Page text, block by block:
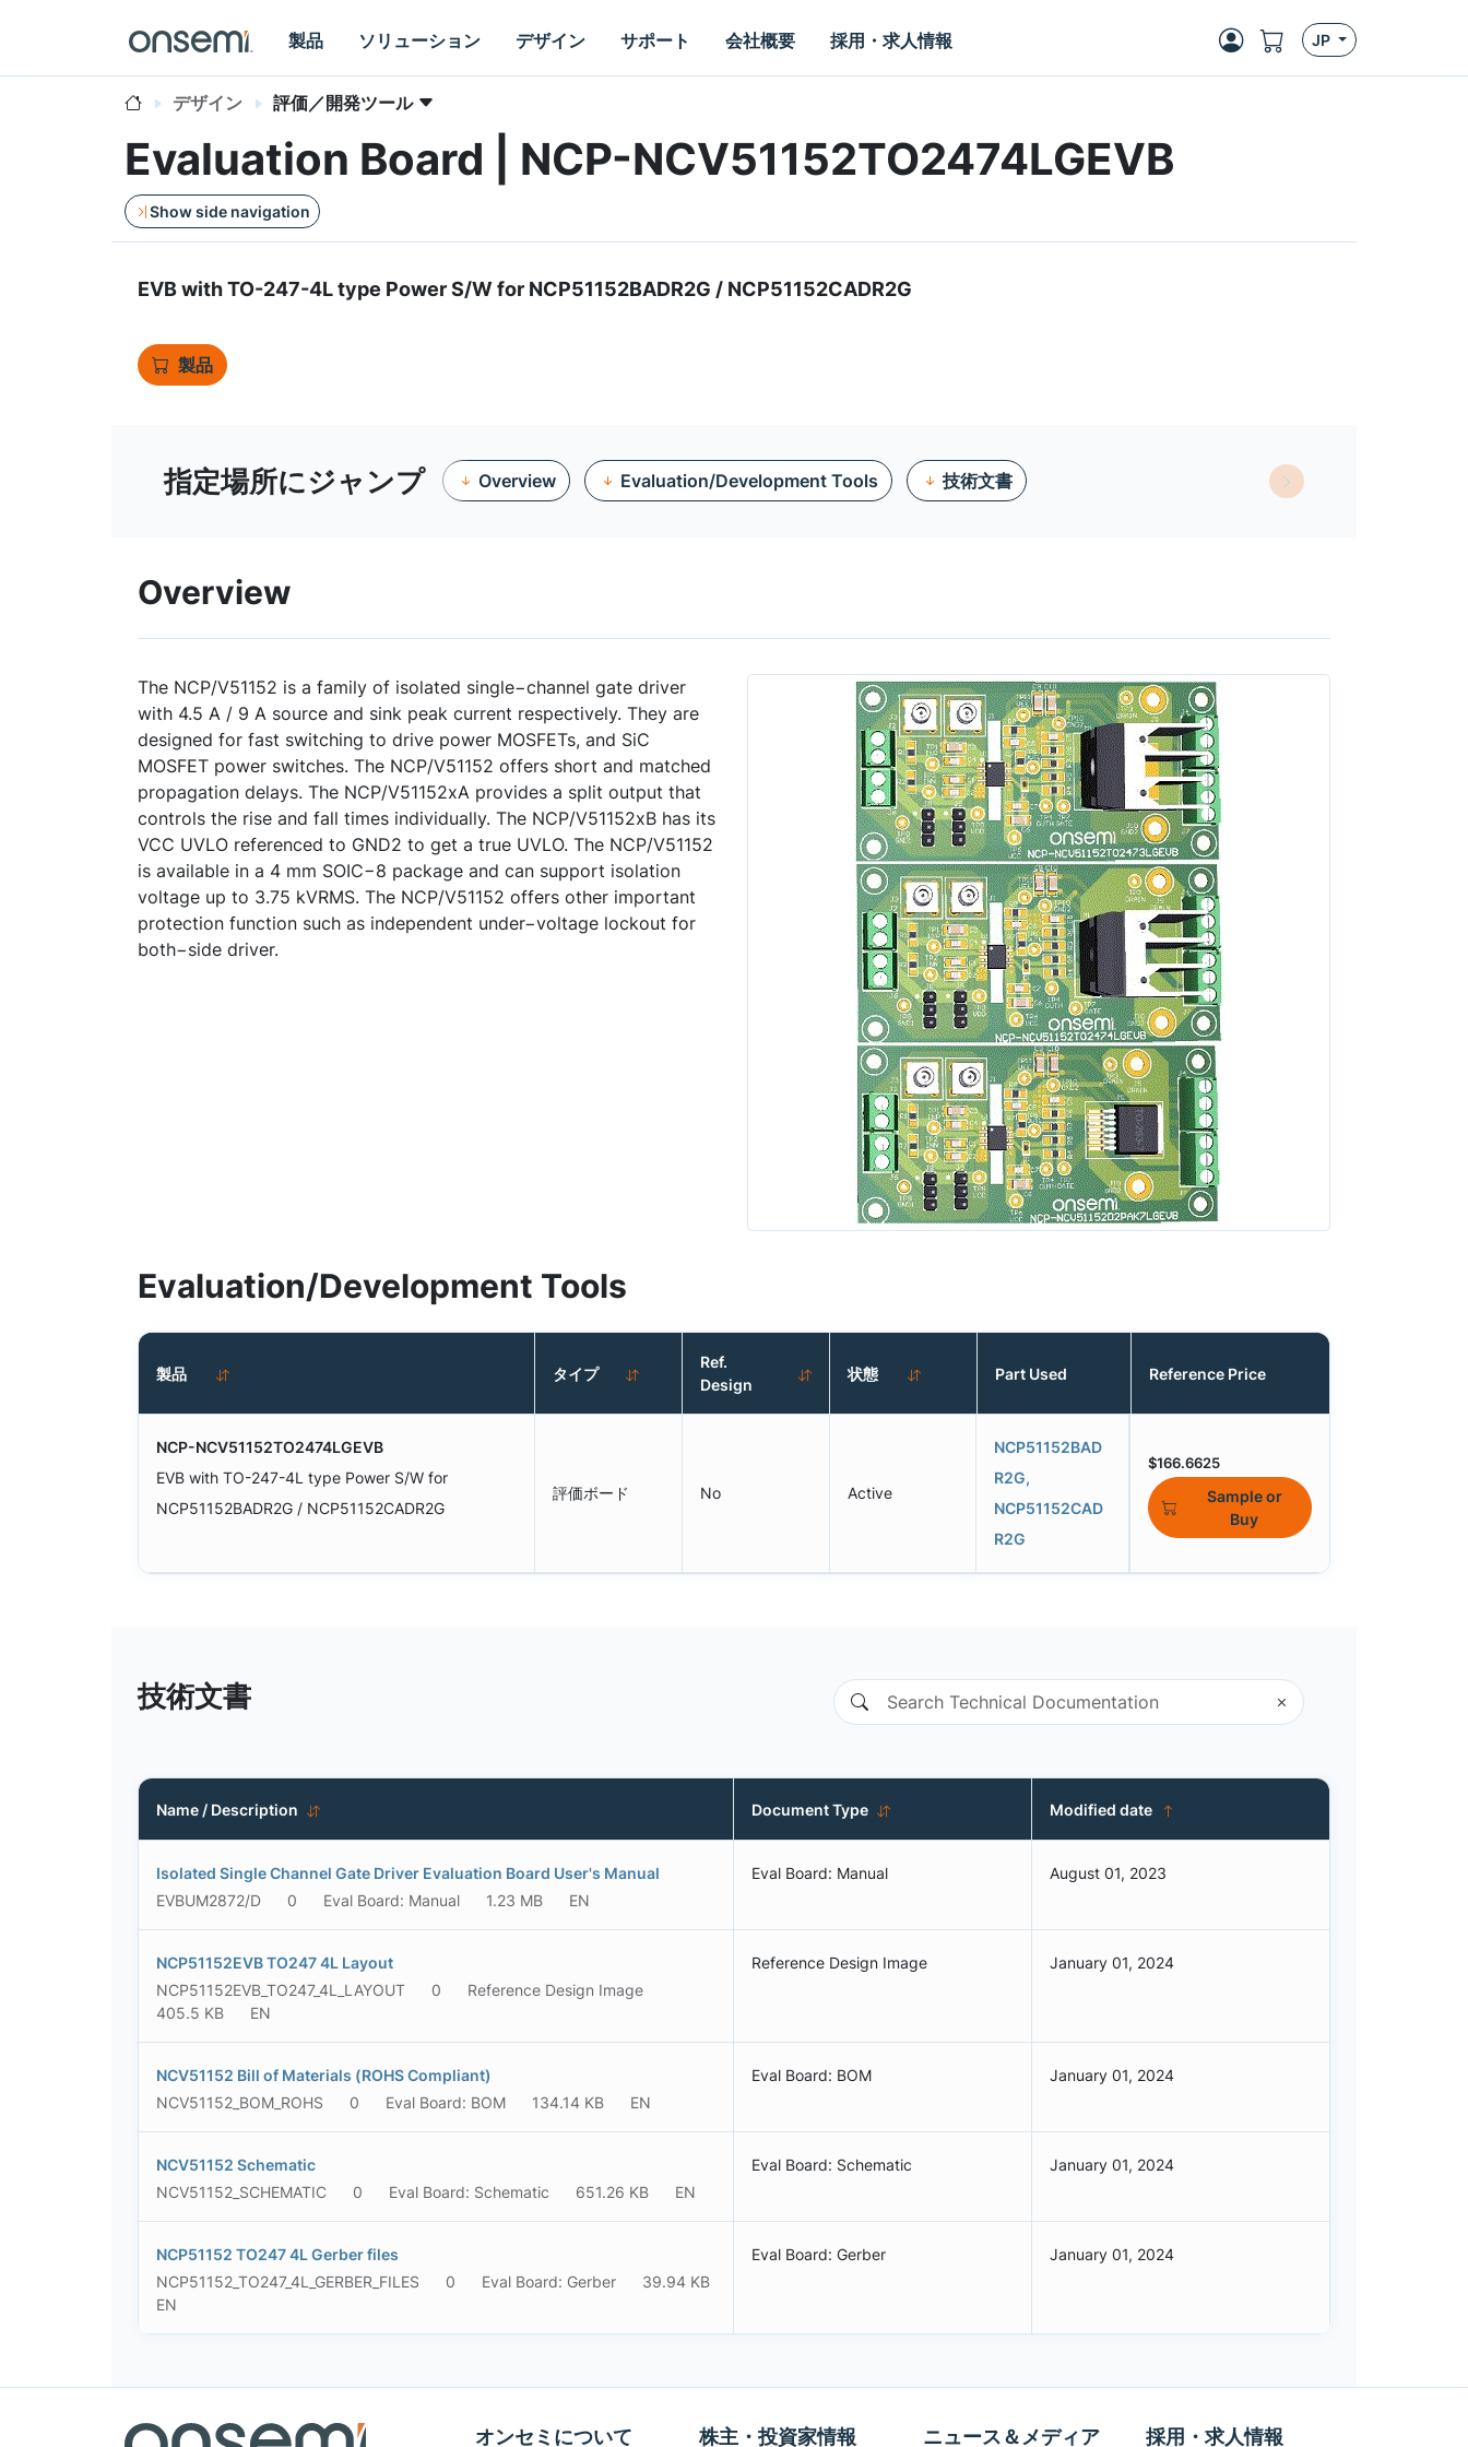
製品 ソリューション デザイン サポート 会社概要 採用・求人情報 JP
デザイン 評価／開発ツール
Evaluation Board | NCP-NCV51152TO2474LGEVB
Show side navigation
EVB with TO-247-4L type Power S/W for NCP51152BADR2G / NCP51152CADR2G
製品
指定場所にジャンプ Overview Evaluation/Development Tools 技術文書
Overview
The NCP/V51152 is a family of isolated single−channel gate driver
with 4.5 A / 9 A source and sink peak current respectively. They are
designed for fast switching to drive power MOSFETs, and SiC
MOSFET power switches. The NCP/V51152 offers short and matched
propagation delays. The NCP/V51152xA provides a split output that
controls the rise and fall times individually. The NCP/V51152xB has its
VCC UVLO referenced to GND2 to get a true UVLO. The NCP/V51152
is available in a 4 mm SOIC−8 package and can support isolation
voltage up to 3.75 kVRMS. The NCP/V51152 offers other important
protection function such as independent under−voltage lockout for
both−side driver.
Evaluation/Development Tools
製品 タイプ
Ref.
Design
状態 Part Used Reference Price
NCP-NCV51152TO2474LGEVB
EVB with TO-247-4L type Power S/W for
NCP51152BADR2G / NCP51152CADR2G
評価ボード No Active
NCP51152BAD
R2G,
NCP51152CAD
R2G
$166.6625
Sample or
Buy
技術文書
Name / Description Document Type Modified date
Isolated Single Channel Gate Driver Evaluation Board User's Manual
EVBUM2872/D
0 Eval Board: Manual 1.23 MB EN
Eval Board: Manual August 01, 2023
NCP51152EVB TO247 4L Layout
NCP51152EVB_TO247_4L_LAYOUT
0
Reference Design Image
405.5 KB
EN
Reference Design Image January 01, 2024
NCV51152 Bill of Materials (ROHS Compliant)
NCV51152_BOM_ROHS
0 Eval Board: BOM 134.14 KB EN
Eval Board: BOM January 01, 2024
NCV51152 Schematic
NCV51152_SCHEMATIC
0 Eval Board: Schematic 651.26 KB EN
Eval Board: Schematic January 01, 2024
NCP51152 TO247 4L Gerber files
NCP51152_TO247_4L_GERBER_FILES
0 Eval Board: Gerber
39.94 KB
EN
Eval Board: Gerber January 01, 2024
オンセミについて 株主・投資家情報 ニュース＆メディア 採用・求人情報